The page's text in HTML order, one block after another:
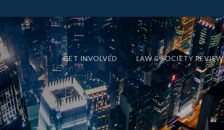
GET INVOLVED LAW & SOCIETY REVIEW